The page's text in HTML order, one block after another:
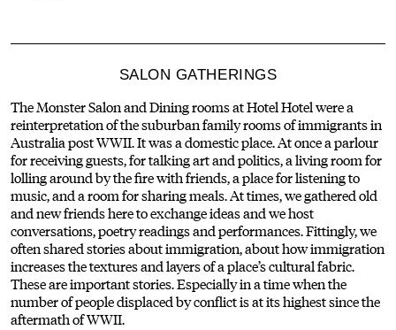
SALON GATHERINGS
The Monster Salon and Dining rooms at Hotel Hotel were a
reinterpretation of the suburban family rooms of immigrants in
Australia post WWII. It was a domestic place. At once a parlour
for receiving guests, for talking art and politics, a living room for
lolling around by the fire with friends, a place for listening to
music, and a room for sharing meals. At times, we gathered old
and new friends here to exchange ideas and we host
conversations, poetry readings and performances. Fittingly, we
often shared stories about immigration, about how immigration
increases the textures and layers of a place’s cultural fabric.
These are important stories. Especially in a time when the
number of people displaced by conflict is at its highest since the
aftermath of WWII.